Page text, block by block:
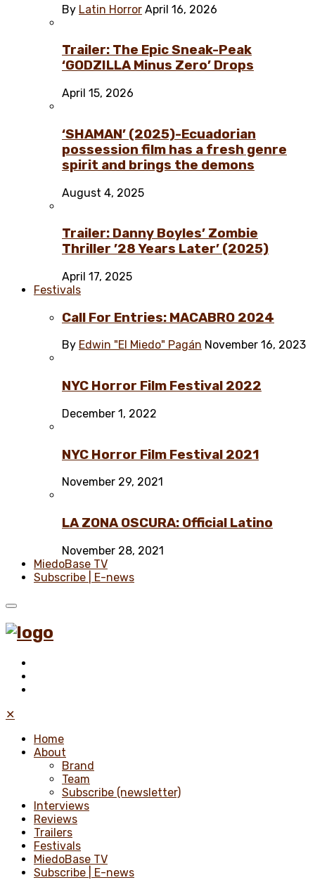
By Latin Horror April 16, 2026
Trailer: The Epic Sneak-Peak
‘GODZILLA Minus Zero’ Drops
April 15, 2026
‘SHAMAN’ (2025)-Ecuadorian
possession film has a fresh genre
spirit and brings the demons
August 4, 2025
Trailer: Danny Boyles’ Zombie
Thriller ’28 Years Later’ (2025)
April 17, 2025
Festivals
Call For Entries: MACABRO 2024
By Edwin "El Miedo" Pagán November 16, 2023
NYC Horror Film Festival 2022
December 1, 2022
NYC Horror Film Festival 2021
November 29, 2021
LA ZONA OSCURA: Official Latino
November 28, 2021
MiedoBase TV
Subscribe | E-news
✕
Home
About
Brand
Team
Subscribe (newsletter)
Interviews
Reviews
Trailers
Festivals
MiedoBase TV
Subscribe | E-news